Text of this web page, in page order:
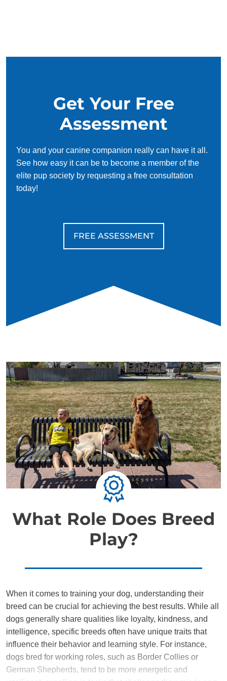
Get Your Free
Assessment
You and your canine companion really can have it all.
See how easy it can be to become a member of the
elite pup society by requesting a free consultation
today!
FREE ASSESSMENT
What Role Does Breed
Play?
When it comes to training your dog, understanding their
breed can be crucial for achieving the best results. While all
dogs generally share qualities like loyalty, kindness, and
intelligence, specific breeds often have unique traits that
influence their behavior and learning style. For instance,
dogs bred for working roles, such as Border Collies or
German Shepherds, tend to be more energetic and